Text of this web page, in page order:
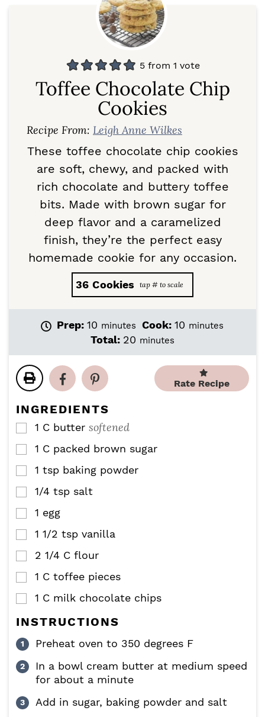
5from 1 vote
Toffee Chocolate Chip
Cookies
Recipe From: Leigh Anne Wilkes
These toffee chocolate chip cookies
are soft, chewy, and packed with
rich chocolate and buttery toffee
bits. Made with brown sugar for
deep flavor and a caramelized
finish, they’re the perfect easy
homemade cookie for any occasion.
36 Cookies
Prep: 10m
i
t
e
minutes Cook: 10m
e
minutes
Total: 20 m
minutes
Rate Recipe
INGREDIENTS
▢
1 C butter softened
▢
1 C packed brown sugar
▢
1 tsp baking powder
▢
1/4 tsp salt
▢
1 egg
▢
1 1/2 tsp vanilla
▢
2 1/4 C flour
▢
1 C toffee pieces
▢
1 C milk chocolate chips
INSTRUCTIONS
Preheat oven to 350 degrees F
In a bowl cream butter at medium speed
for about a minute
Add in sugar, baking powder and salt